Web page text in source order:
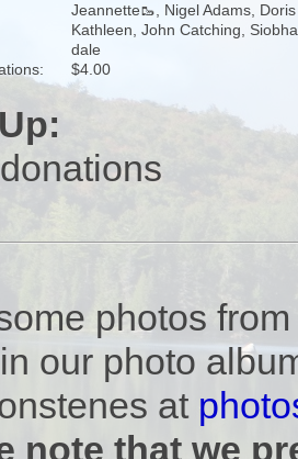
Jeannette🥾, Nigel Adams, Doris
Kathleen, John Catching,
dale
$4.00
photos
our photo
at
note that we